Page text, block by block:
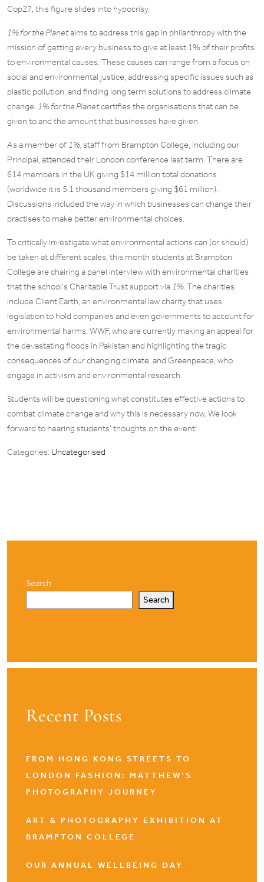
Cop27, this figure slides into hypocrisy.
1% for the Planetaims to address this gap in philanthropy with the
mission of getting every business to give at least 1% of their profits
to environmental causes. These causes can range from a focus on
social and environmental justice, addressing specific issues such as
plastic pollution, and finding long term solutions to address climate
change. 1% for the Planetcertifies the organisations that can be
given to and the amount that businesses have given.
As a member of1%,staff from Brampton College, including our
Principal, attended their London conference last term. There are
614 members in the UK giving $14 million total donations
(worldwide it is 5.1 thousand members giving $61 million).
Discussions included the way in which businesses can change their
practises to make better environmental choices.
To critically investigate what environmental actions can (or should)
be taken at different scales, this month students at Brampton
College are chairing a panel interview with environmental charities
that the school’s Charitable Trust support via 1%.The charities
include Client Earth, an environmental law charity that uses
legislation to hold companies and even governments to account for
environmental harms, WWF, who are currently making an appeal for
the devastating floods in Pakistan and highlighting the tragic
consequences of our changing climate, and Greenpeace, who
engage in activism and environmental research.
Students will be questioning what constitutes effective actions to
combat climate change and why this is necessary now. We look
forward to hearing students’ thoughts on the event!
Categories: Uncategorised
Search
Search
Recent Posts
FROM HONG KONG STREETS TO
LONDON FASHION: MATTHEW’S
PHOTOGRAPHY JOURNEY
ART & PHOTOGRAPHY EXHIBITION AT
BRAMPTON COLLEGE
OUR ANNUAL WELLBEING DAY